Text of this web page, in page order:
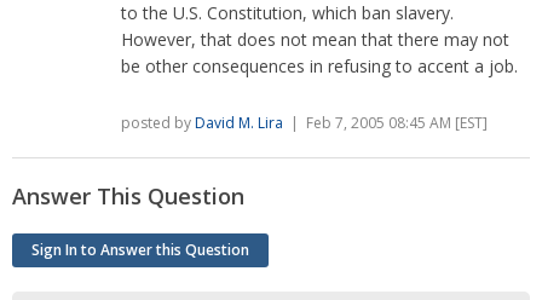
to the U.S. Constitution, which ban slavery.
However, that does not mean that there may not
be other consequences in refusing to accent a job.
posted byDavid M. Lira | Feb 7, 2005 08:45 AM [EST]
Answer This Question
Sign In to Answer this Question